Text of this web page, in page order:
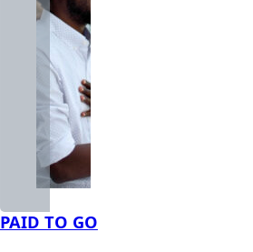
PAID TO GO